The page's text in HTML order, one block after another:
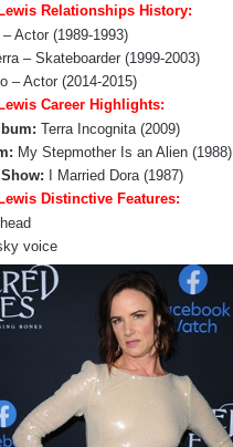
Relationships History:
Actor (1989-1993)
– Skateboarder (1999-2003)
– Actor (2014-2015)
Career Highlights:
Terra Incognita (2009)
My Stepmother Is an Alien (1988)
I Married Dora (1987)
Distinctive Features:
voice